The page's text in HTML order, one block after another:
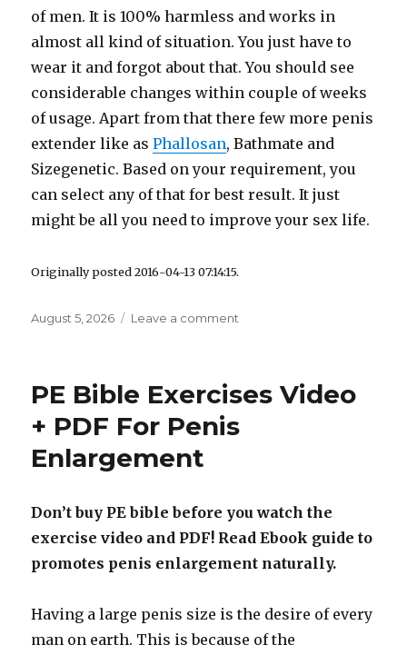
of men. It is 100% harmless and works in
almost all kind of situation. You just have to
wear it and forgot about that. You should see
considerable changes within couple of weeks
of usage. Apart from that there few more penis
extender like asPhallosan, Bathmate and
Sizegenetic. Based on your requirement, you
can select any of that for best result. It just
might be all you need to improve your sex life.
Originally posted 2016-04-13 07:14:15.
Posted
August 5, 2026 Leave a comment
Pump
Buy
Cheap
PE Bible Exercises Video
+ PDF For Penis
Enlargement
Don’t buy PE bible before you watch the
exercise video and PDF! Read Ebook guide to
promotes penis enlargement naturally.
Having a large penis size is the desire of every
man on earth. This is because of the